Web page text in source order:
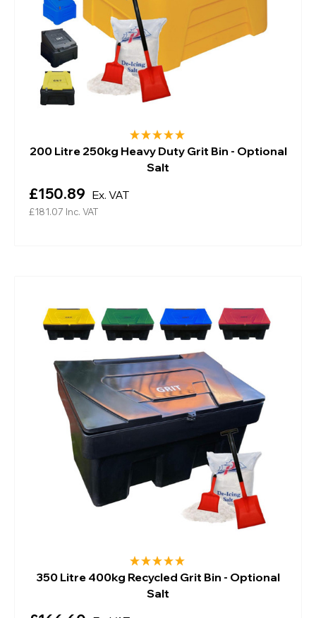
200 Litre 250kg Heavy Duty Grit Bin - Optional
Salt
£150.89 Ex. VAT
£181.07 Inc. VAT
350 Litre 400kg Recycled Grit Bin - Optional
Salt